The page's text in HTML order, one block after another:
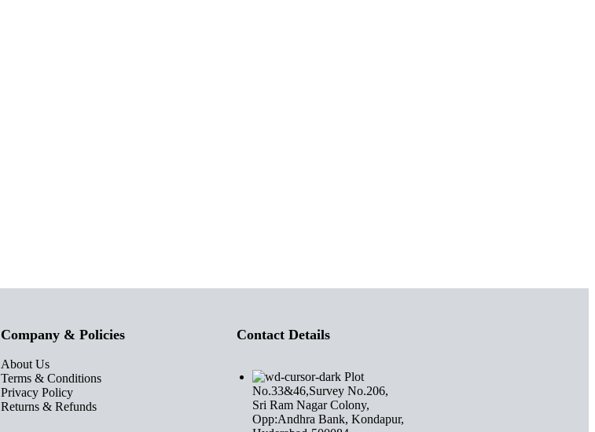
Company & Policies
About Us
Terms & Conditions
Privacy Policy
Returns & Refunds
Contact Details
Plot
No.33&46,Survey No.206,
Sri Ram Nagar Colony,
Opp:Andhra Bank, Kondapur,